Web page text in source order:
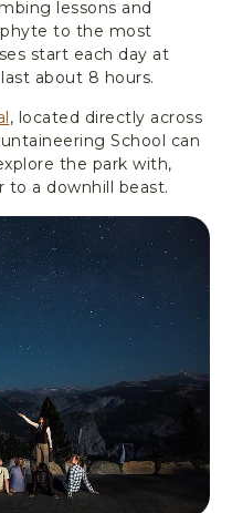
lessons and
to the most
start each day at
about 8 hours.
, located directly across
School can
the park with,
to a downhill beast.